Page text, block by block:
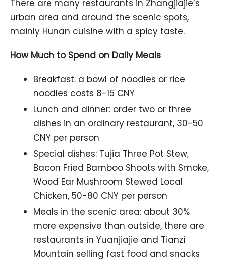
There are many restaurants in Zhangjiajie’s
urban area and around the scenic spots,
mainly Hunan cuisine with a spicy taste.
How Much to Spend on Daily Meals
Breakfast: a bowl of noodles or rice
noodles costs 8-15 CNY
Lunch and dinner: order two or three
dishes in an ordinary restaurant, 30-50
CNY per person
Special dishes: Tujia Three Pot Stew,
Bacon Fried Bamboo Shoots with Smoke,
Wood Ear Mushroom Stewed Local
Chicken, 50-80 CNY per person
Meals in the scenic area: about 30%
more expensive than outside, there are
restaurants in Yuanjiajie and Tianzi
Mountain selling fast food and snacks